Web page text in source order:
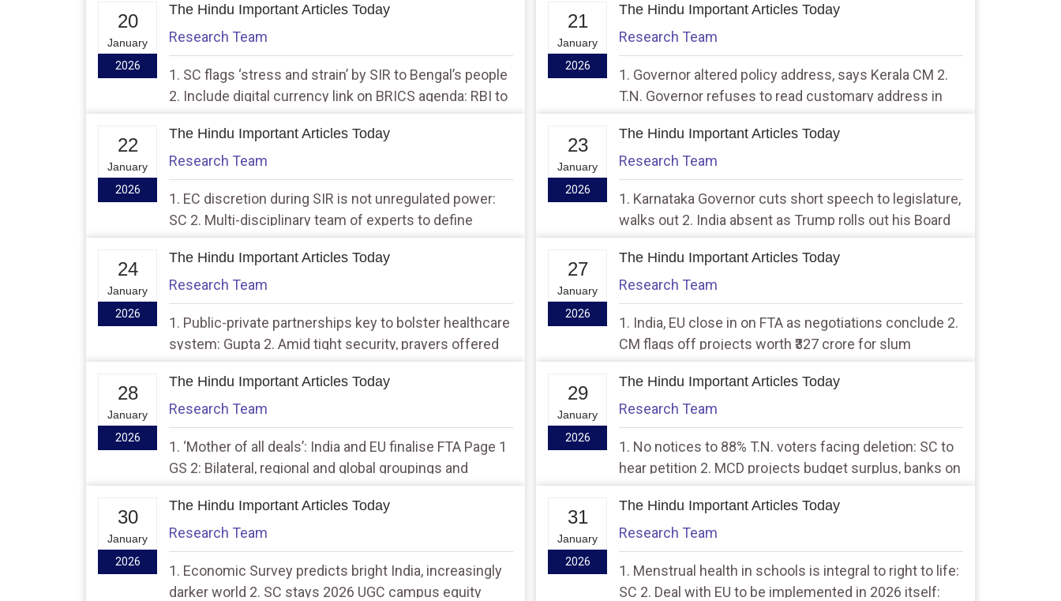
20
January
2026
The Hindu Important Articles Today
Research Team
1. SC flags ‘stress and strain’ by SIR to Bengal’s people
2. Include digital currency link on BRICS agenda: RBI to
21
January
2026
The Hindu Important Articles Today
Research Team
1. Governor altered policy address, says Kerala CM 2.
T.N. Governor refuses to read customary address in
22
January
2026
The Hindu Important Articles Today
Research Team
1. EC discretion during SIR is not unregulated power:
SC 2. Multi-disciplinary team of experts to define
23
January
2026
The Hindu Important Articles Today
Research Team
1. Karnataka Governor cuts short speech to legislature,
walks out 2. India absent as Trump rolls out his Board
24
January
2026
The Hindu Important Articles Today
Research Team
1. Public-private partnerships key to bolster healthcare
system: Gupta 2. Amid tight security, prayers offered
27
January
2026
The Hindu Important Articles Today
Research Team
1. India, EU close in on FTA as negotiations conclude 2.
CM flags off projects worth ₹327 crore for slum
28
January
2026
The Hindu Important Articles Today
Research Team
1. ‘Mother of all deals’: India and EU finalise FTA Page 1
GS 2: Bilateral, regional and global groupings and
interests
29
January
2026
The Hindu Important Articles Today
Research Team
1. No notices to 88% T.N. voters facing deletion: SC to
hear petition 2. MCD projects budget surplus, banks on
30
January
2026
The Hindu Important Articles Today
Research Team
1. Economic Survey predicts bright India, increasingly
darker world 2. SC stays 2026 UGC campus equity
31
January
2026
The Hindu Important Articles Today
Research Team
1. Menstrual health in schools is integral to right to life:
SC 2. Deal with EU to be implemented in 2026 itself: